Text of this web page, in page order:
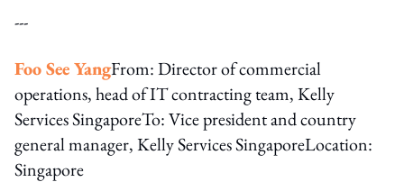
---
Foo See YangFrom: Director of commercial
operations, head of IT contracting team, Kelly
Services SingaporeTo: Vice president and country
general manager, Kelly Services SingaporeLocation:
Singapore